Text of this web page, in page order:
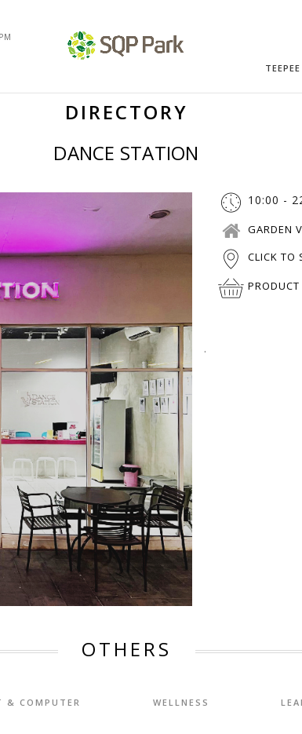
DIRECTORY
DANCE STATION
10:00 -
GARDEN
CLICK TO
PRODUCT
.
OTHERS
& COMPUTER WELLNESS